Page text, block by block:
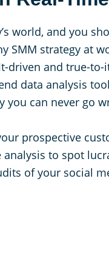
world, and you
SMM strategy at
driven and true-
data analysis
you can never go
prospective
analysis to spot
of your social